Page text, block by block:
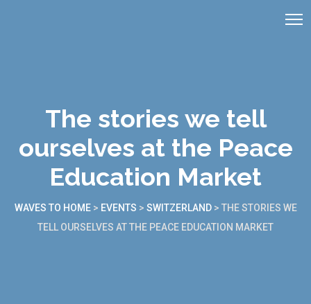
The stories we tell
ourselves at the Peace
Education Market
WAVES TO HOME> EVENTS > SWITZERLAND> THE STORIES WE
TELL OURSELVES AT THE PEACE EDUCATION MARKET